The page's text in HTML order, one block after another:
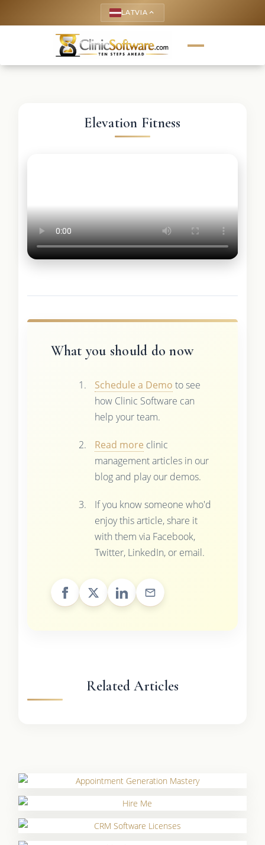
LATVIA keyboard_arrow_up
Elevation Fitness
What you should do now
Schedule a Demo to see
how Clinic Software can
help your team.
Read more clinic
management articles in our
blog and play our demos.
If you know someone who'd
enjoy this article, share it
with them via Facebook,
Twitter, LinkedIn, or email.
Related Articles